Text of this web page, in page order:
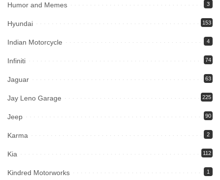
Humor and Memes 3
Hyundai 153
Indian Motorcycle 4
Infiniti 74
Jaguar 63
Jay Leno Garage 225
Jeep 90
Karma 2
Kia 112
Kindred Motorworks 1